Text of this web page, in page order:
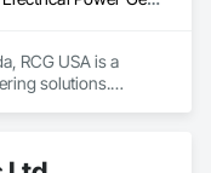
RCG USA is a
solutions.